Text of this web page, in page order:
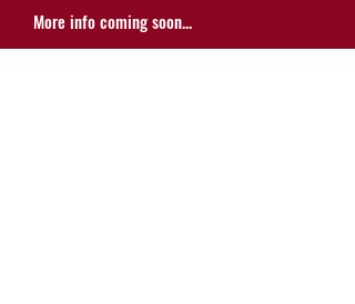
More info coming soon...